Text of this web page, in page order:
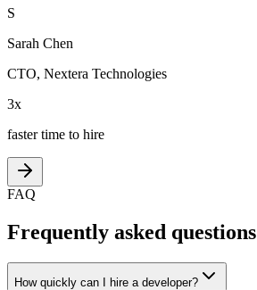
S
Sarah Chen
CTO, Nextera Technologies
3x
faster time to hire
FAQ
Frequently asked questions
How quickly can I hire a developer?